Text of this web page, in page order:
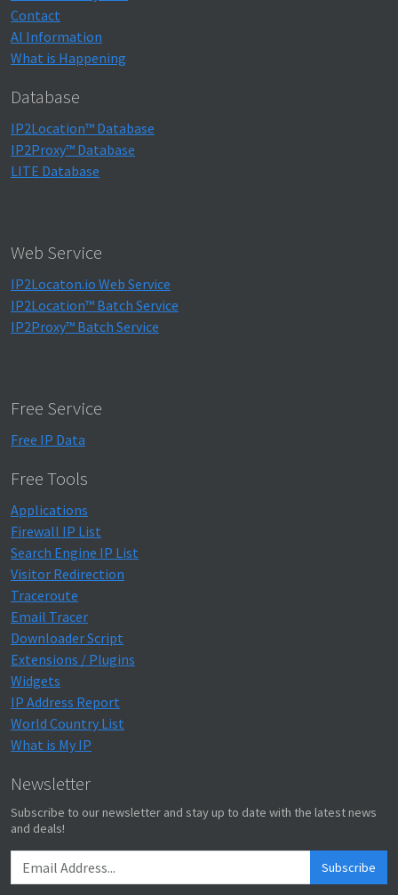
Contact
AI Information
What is Happening
Database
IP2Location™ Database
IP2Proxy™ Database
LITE Database
Web Service
IP2Locaton.io Web Service
IP2Location™ Batch Service
IP2Proxy™ Batch Service
Free Service
Free IP Data
Free Tools
Applications
Firewall IP List
Search Engine IP List
Visitor Redirection
Traceroute
Email Tracer
Downloader Script
Extensions / Plugins
Widgets
IP Address Report
World Country List
What is My IP
Newsletter
Subscribe to our newsletter and stay up to date with the latest news
and deals!
Subscribe